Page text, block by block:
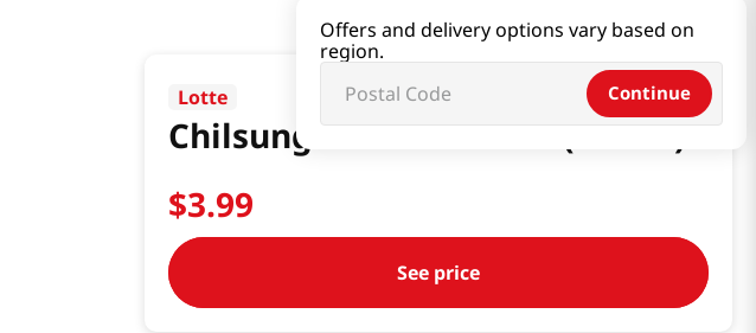
Offers and delivery options vary based on
region.
Continue
Lotte
Chilsung Cider 16.91floz(500ml)
$3.99
See price